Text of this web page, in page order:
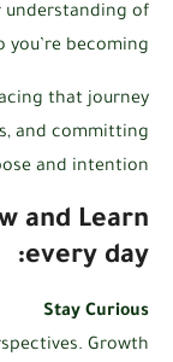
understanding of
becoming.
that journey
and committing
and intention.
and Learn
every day:
Stay Curious
Growth